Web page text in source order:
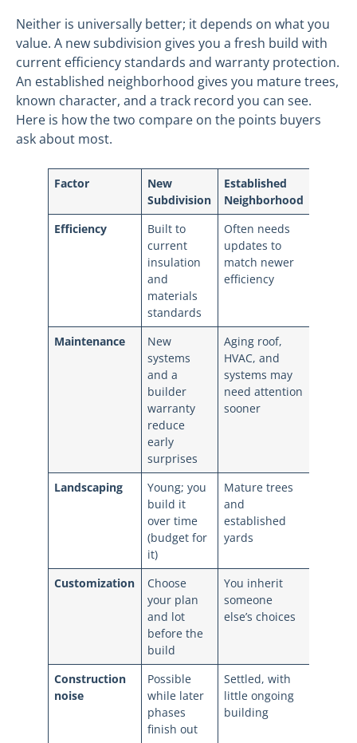
Neither is universally better; it depends on what you
value. A new subdivision gives you a fresh build with
current efficiency standards and warranty protection.
An established neighborhood gives you mature trees,
known character, and a track record you can see.
Here is how the two compare on the points buyers
ask about most.
Factor
New
Subdivision
Established
Neighborhood
Efficiency
Built to
current
insulation
and
materials
standards
Often needs
updates to
match newer
efficiency
Maintenance
New
systems
and a
builder
warranty
reduce
early
surprises
Aging roof,
HVAC, and
systems may
need attention
sooner
Landscaping
Young; you
build it
over time
(budget for
it)
Mature trees
and
established
yards
Customization
Choose
your plan
and lot
before the
build
You inherit
someone
else’s choices
Construction
noise
Possible
while later
phases
finish out
Settled, with
little ongoing
building